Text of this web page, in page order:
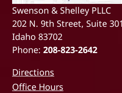
Swenson & Shelley PLLC
202 N. 9th Street, Suite
Idaho 83702
Phone: 208-823-2642
Directions
Office Hours